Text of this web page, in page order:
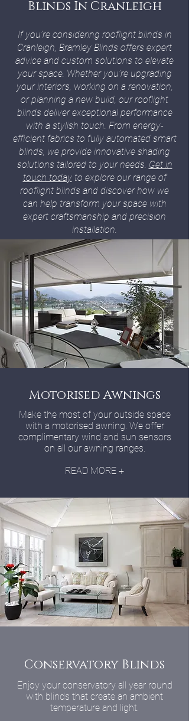
Blinds In Cranleigh
If you’re considering rooflight blinds in
Cranleigh, Bramley Blinds offers expert
advice and custom solutions to elevate
your space. Whether you’re upgrading
your interiors, working on a renovation,
or planning a new build, our rooflight
blinds deliver exceptional performance
with a stylish touch. From energy-
efficient fabrics to fully automated smart
blinds, we provide innovative shading
solutions tailored to your needs. Get in
touch todayto explore our range of
rooflight blinds and discover how we
can help transform your space with
expert craftsmanship and precision
installation.
Motorised Awnings
Make the most of your outside space
with a motorised awning. We offer
complimentary wind and sun sensors
on all our awning ranges.
READ MORE +
Conservatory Blinds
Enjoy your conservatory all year round
with blinds that create an ambient
temperature and light.